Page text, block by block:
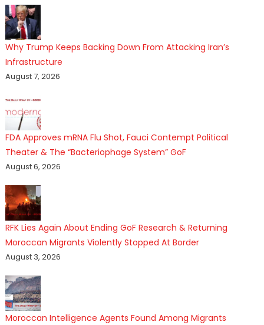
Why Trump Keeps Backing Down From Attacking Iran’s
Infrastructure
August 7, 2026
FDA Approves mRNA Flu Shot, Fauci Contempt Political
Theater & The “Bacteriophage System” GoF
August 6, 2026
RFK Lies Again About Ending GoF Research & Returning
Moroccan Migrants Violently Stopped At Border
August 3, 2026
Moroccan Intelligence Agents Found Among Migrants